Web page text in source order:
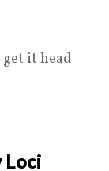
it head
Loci